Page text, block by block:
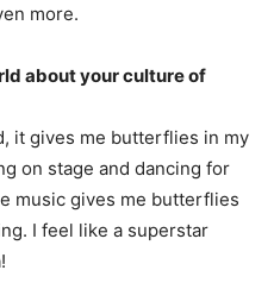
more.
about your culture of
it gives me butterflies in my
on stage and dancing for
music gives me butterflies
I feel like a superstar